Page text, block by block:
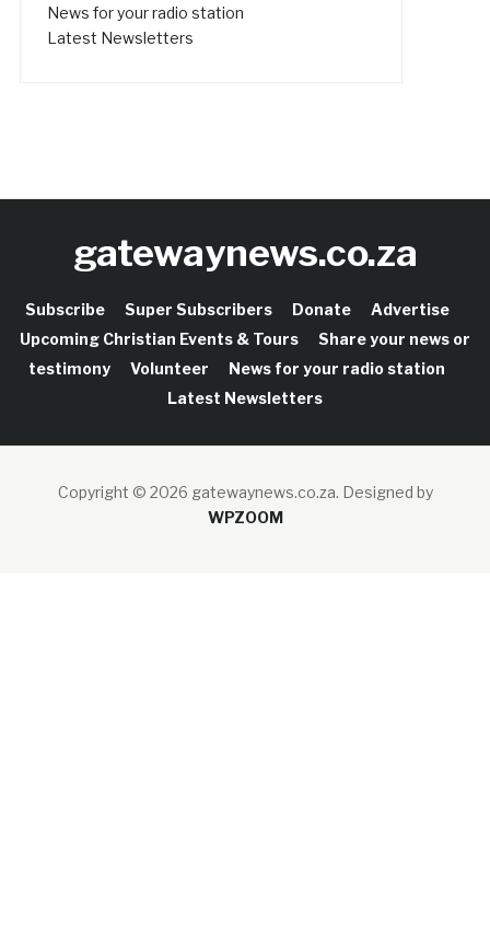
News for your radio station
Latest Newsletters
gatewaynews.co.za
Subscribe Super Subscribers Donate
Advertise
Upcoming Christian Events & Tours
Share your news or
testimony
Volunteer
News for your radio station
Latest Newsletters
Copyright © 2026 gatewaynews.co.za. Designed by
WPZOOM